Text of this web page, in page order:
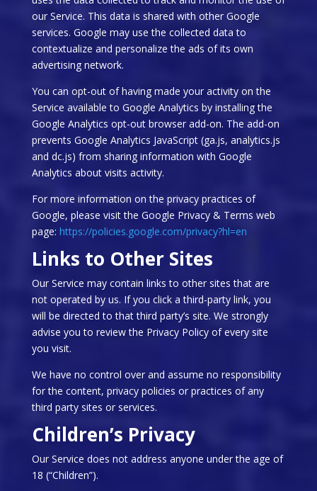
our Service. This data is shared with other Google
services. Google may use the collected data to
contextualize and personalize the ads of its own
advertising network.
You can opt-out of having made your activity on the
Service available to Google Analytics by installing the
Google Analytics opt-out browser add-on. The add-on
prevents Google Analytics JavaScript (ga.js, analytics.js
and dc.js) from sharing information with Google
Analytics about visits activity.
For more information on the privacy practices of
Google, please visit the Google Privacy & Terms web
page: https://policies.google.com/privacy?hl=en
Links to Other Sites
Our Service may contain links to other sites that are
not operated by us. If you click a third-party link, you
will be directed to that third party’s site. We strongly
advise you to review the Privacy Policy of every site
you visit.
We have no control over and assume no responsibility
for the content, privacy policies or practices of any
third party sites or services.
Children’s Privacy
Our Service does not address anyone under the age of
18 (“Children”).